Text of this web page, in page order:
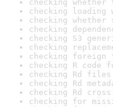
checking
checking
checking
checking
checking S3
checking
checking
checking R code
checking Rd
checking Rd
checking Rd
checking for